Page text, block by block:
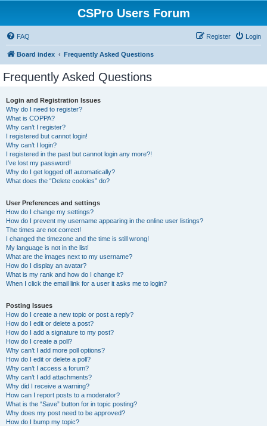
CSPro Users Forum
FAQ Login
Register
Board index Frequently Asked Questions
Frequently Asked Questions
Login and Registration Issues
Why do I need to register?
What is COPPA?
Why can’t I register?
I registered but cannot login!
Why can’t I login?
I registered in the past but cannot login any more?!
I’ve lost my password!
Why do I get logged off automatically?
What does the “Delete cookies” do?
User Preferences and settings
How do I change my settings?
How do I prevent my username appearing in the online user listings?
The times are not correct!
I changed the timezone and the time is still wrong!
My language is not in the list!
What are the images next to my username?
How do I display an avatar?
What is my rank and how do I change it?
When I click the email link for a user it asks me to login?
Posting Issues
How do I create a new topic or post a reply?
How do I edit or delete a post?
How do I add a signature to my post?
How do I create a poll?
Why can’t I add more poll options?
How do I edit or delete a poll?
Why can’t I access a forum?
Why can’t I add attachments?
Why did I receive a warning?
How can I report posts to a moderator?
What is the “Save” button for in topic posting?
Why does my post need to be approved?
How do I bump my topic?